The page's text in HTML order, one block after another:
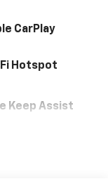
CarPlay
Hotspot
Keep Assist